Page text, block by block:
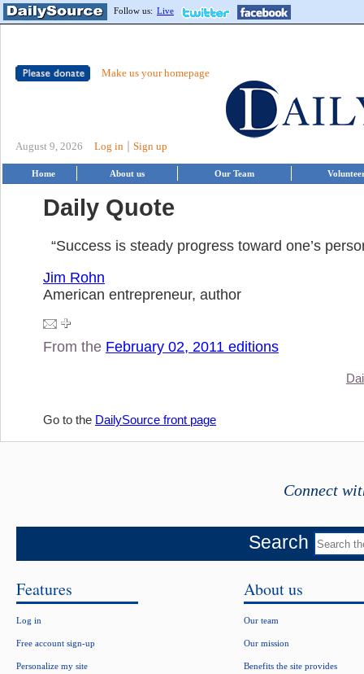
Follow us: Live
Make us your homepage
August 9, 2026 Log in Sign up
Home About us Our Team
Daily Quote
“Success is steady progress toward one’s
Jim Rohn
American entrepreneur, author
From the February 02, 2011 editions
Go to the DailySource front page
Connect
Search
Features
Log in
Free account sign-up
Personalize my site
About us
Our team
Our mission
Benefits the site provides